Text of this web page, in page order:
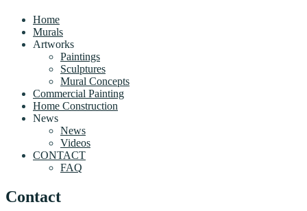
Home
Murals
Artworks
Paintings
Sculptures
Mural Concepts
Commercial Painting
Home Construction
News
News
Videos
CONTACT
FAQ
Contact